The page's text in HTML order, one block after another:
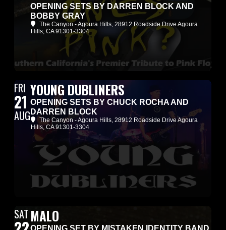
OPENING SETS BY DARREN BLOCK AND
BOBBY GRAY
The Canyon - Agoura Hills, 28912 Roadside Drive Agoura
Hills, CA 91301-3304
FRI
21
AUG
YOUNG DUBLINERS
OPENING SETS BY CHUCK ROCHA AND
DARREN BLOCK
The Canyon - Agoura Hills, 28912 Roadside Drive Agoura
Hills, CA 91301-3304
SAT MALO